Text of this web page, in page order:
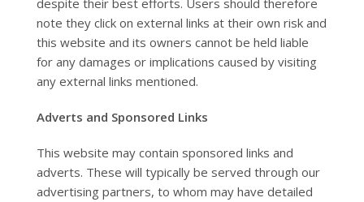
despite their best efforts. Users should therefore
note they click on external links at their own risk and
this website and its owners cannot be held liable
for any damages or implications caused by visiting
any external links mentioned.
Adverts and Sponsored Links
This website may contain sponsored links and
adverts. These will typically be served through our
advertising partners, to whom may have detailed